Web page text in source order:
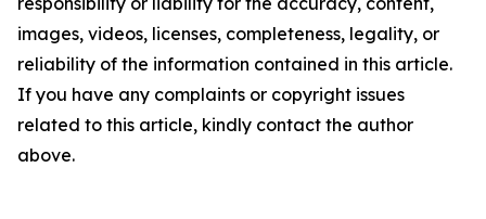
images, videos, licenses, completeness, legality, or
reliability of the information contained in this article.
If you have any complaints or copyright issues
related to this article, kindly contact the author
above.